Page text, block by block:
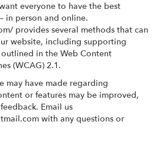
everyone to have the best
in person and online.
provides several methods that can
website, including supporting
in the Web Content
(WCAG) 2.1.
may have made regarding
or features may be improved,
Email us
with any questions or